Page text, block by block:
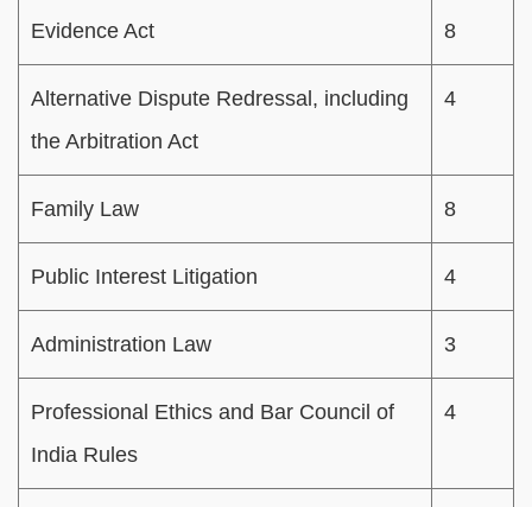
Evidence Act 8
Alternative Dispute Redressal, including
the Arbitration Act
4
Family Law 8
Public Interest Litigation 4
Administration Law 3
Professional Ethics and Bar Council of
India Rules
4